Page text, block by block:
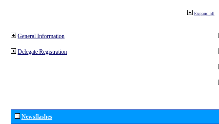
Expand all
General Information
Delegate Registration
Newsflashes